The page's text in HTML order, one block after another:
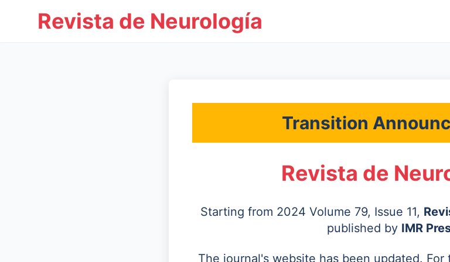
Revista de Neurología
Transition
Revista de
Starting from 2024 Volume 79, Issue 11,
published by IMR
The journal's website has been updated.